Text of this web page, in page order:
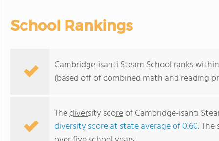
School Rankings
Cambridge-isanti Steam School ranks
(based off of combined math and reading
Thediversity scoreof Cambridge-isanti
diversity score at state average of 0.60.